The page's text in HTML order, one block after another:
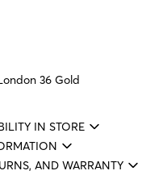
36 Gold
IN STORE
AND WARRANTY